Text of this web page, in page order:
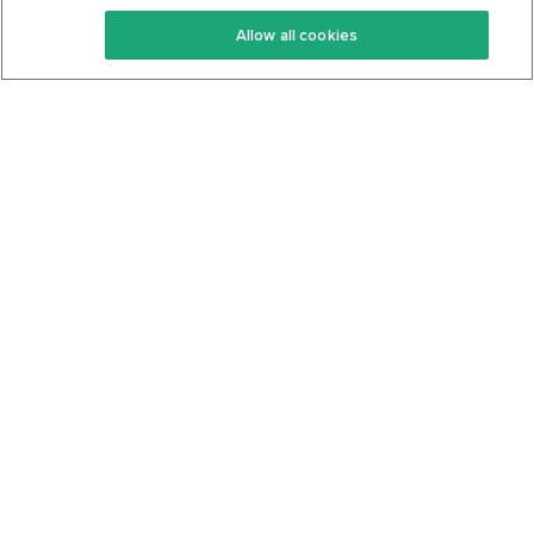
Keto Recipes
Keto Cookbook
Terms Of Service
Privacy Policy
Allow all cookies